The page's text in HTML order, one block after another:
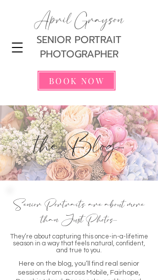
April Grayson
SENIOR PORTRAIT
PHOTOGRAPHER
BOOK NOW
the Blog...
Senior Portraits are about more
than Just Photos...
They’re about capturing this once-in-a-lifetime
season in a way that feels natural, confident,
and true to you.
Here on the blog, you’ll find real senior
sessions from across Mobile, Fairhope,